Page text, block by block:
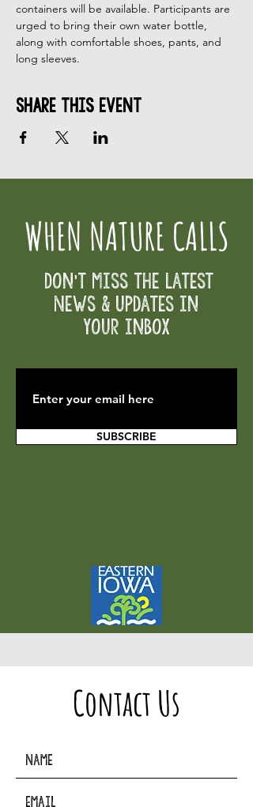
containers will be available. Participants are
urged to bring their own water bottle,
along with comfortable shoes, pants, and
long sleeves.
Share This Event
WHEN NATURE CALLS
Don't Miss the Latest
News & Updates in
your inbox
SUBSCRIBE
Contact Us